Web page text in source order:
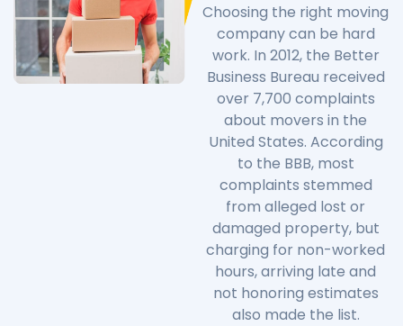
Choosing the right moving
company can be hard
work. In 2012, the Better
Business Bureau received
over 7,700 complaints
about movers in the
United States. According
to the BBB, most
complaints stemmed
from alleged lost or
damaged property, but
charging for non-worked
hours, arriving late and
not honoring estimates
also made the list.